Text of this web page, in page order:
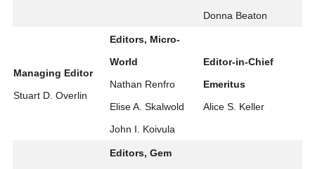
Donna Beaton
Managing Editor
Stuart D. Overlin
Editors, Micro-
World
Nathan Renfro
Elise A. Skalwold
John I. Koivula
Editor-in-Chief
Emeritus
Alice S. Keller
Editors, Gem